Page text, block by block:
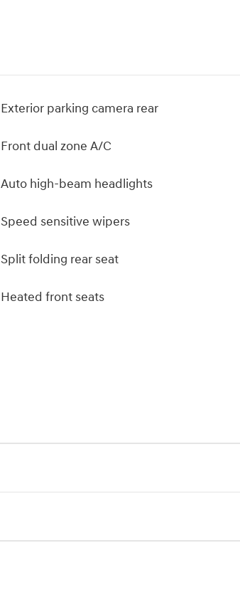
Exterior parking camera rear
Front dual zone A/C
Auto high-beam headlights
Speed sensitive wipers
Split folding rear seat
Heated front seats